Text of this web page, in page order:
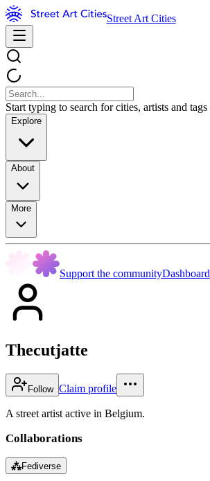
Street Art Cities
Start typing to search for cities, artists and tags
Explore
About
More
Support the communityDashboard
Thecutjatte
Follow Claim profile
A street artist active in Belgium.
Collaborations
⁂Fediverse